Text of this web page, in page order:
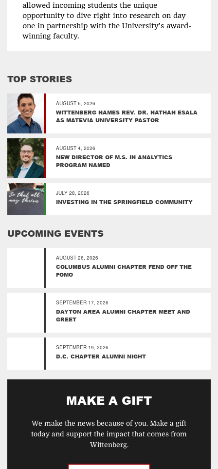
allowed incoming students the unique
opportunity to dive right into research on day
one in partnership with the University’s award-
winning faculty.
TOP STORIES
AUGUST 6, 2026
WITTENBERG NAMES REV. DR. NATHAN ESALA
AS MATEVIA UNIVERSITY PASTOR
AUGUST 4, 2026
NEW DIRECTOR OF M.S. IN ANALYTICS
PROGRAM NAMED
JULY 28, 2026
INVESTING IN THE SPRINGFIELD COMMUNITY
UPCOMING EVENTS
AUGUST 26, 2026
COLUMBUS ALUMNI CHAPTER FEND OFF THE
FOMO
SEPTEMBER 17, 2026
DAYTON AREA ALUMNI CHAPTER MEET AND
GREET
SEPTEMBER 19, 2026
D.C. CHAPTER ALUMNI NIGHT
MAKE A GIFT
We make the news because of you. Make a gift
today and support the impact that comes from
Wittenberg.